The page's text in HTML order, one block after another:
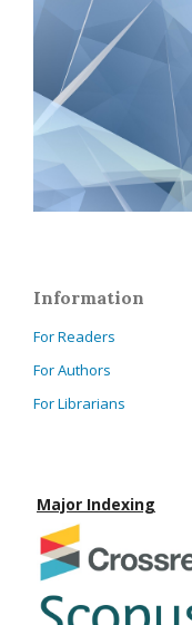
Information
For Readers
For Authors
For Librarians
Major Indexing